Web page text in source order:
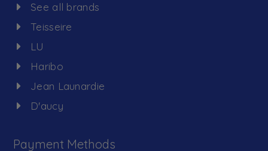
See all brands
Teisseire
LU
Haribo
Jean Launardie
D'aucy
Payment Methods